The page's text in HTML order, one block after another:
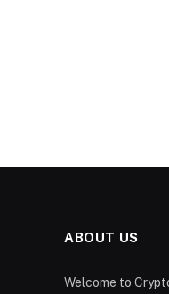
ABOUT US
Welcome to